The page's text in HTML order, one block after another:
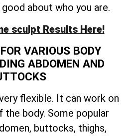
about who you are.
sculpt Results Here!
VARIOUS BODY
ABDOMEN AND
flexible. It can work on
body. Some popular
buttocks, thighs,